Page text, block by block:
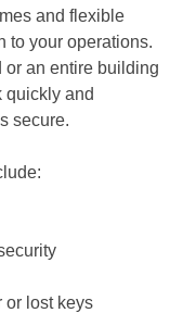
and flexible
to your operations.
an entire building
quickly and
secure.
or lost keys